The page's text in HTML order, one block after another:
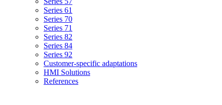
Series 61
Series 70
Series 71
Series 82
Series 84
Series 92
Customer-specific adaptations
HMI Solutions
References